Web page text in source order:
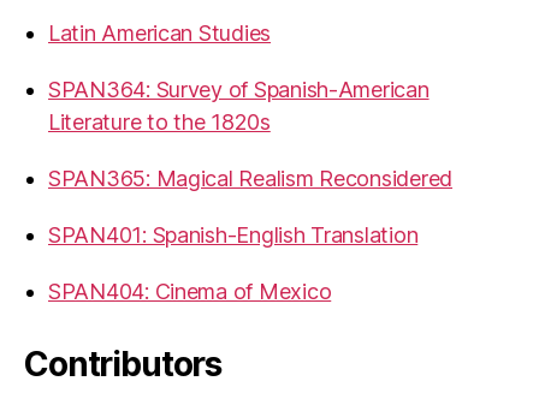
Latin American Studies
SPAN364: Survey of Spanish-American
Literature to the 1820s
SPAN365: Magical Realism Reconsidered
SPAN401: Spanish-English Translation
SPAN404: Cinema of Mexico
Contributors